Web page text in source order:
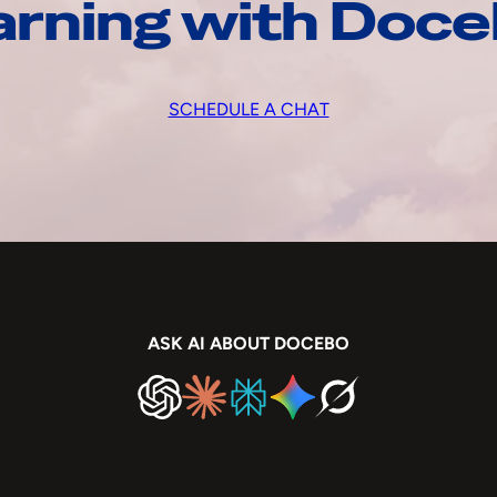
with
SCHEDULE A CHAT
ASK AI ABOUT DOCEBO